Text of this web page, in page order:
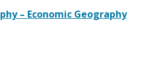
– Economic Geography